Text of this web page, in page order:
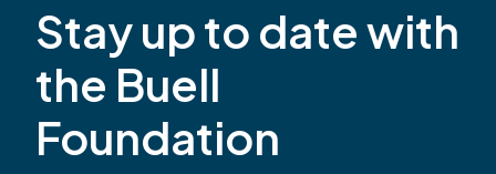
management, and evaluation functions. Marion
has served the early childhood community in
Colorado for more than 20 years. Most recently,
she […]
Stay up to date with
the Buell
Foundation